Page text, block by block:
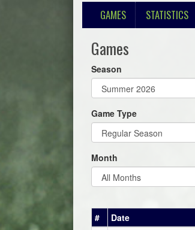
GAMES STATISTICS
Games
Season
Game Type
Month
# Date